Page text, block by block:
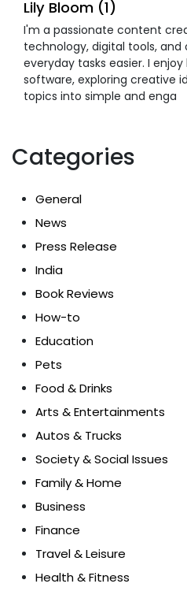
Lily Bloom (1)
I'm a passionate content
technology, digital tools,
everyday tasks easier. I
software, exploring creative
topics into simple and enga
Categories
General
News
Press Release
India
Book Reviews
How-to
Education
Pets
Food & Drinks
Arts & Entertainments
Autos & Trucks
Society & Social Issues
Family & Home
Business
Finance
Travel & Leisure
Health & Fitness